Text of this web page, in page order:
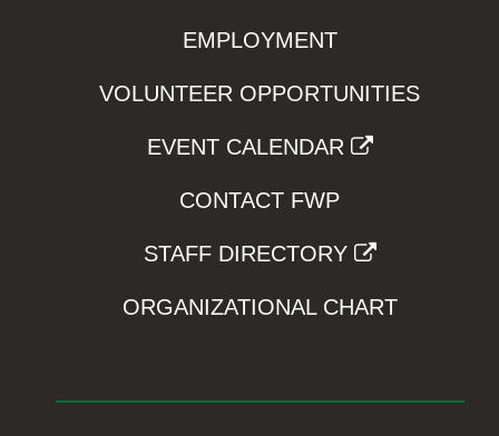
EMPLOYMENT
VOLUNTEER OPPORTUNITIES
EVENT CALENDAR
CONTACT FWP
STAFF DIRECTORY
ORGANIZATIONAL CHART